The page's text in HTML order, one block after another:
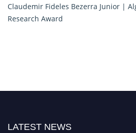
Claudemir Fideles Bezerra Junior |
Research Award
LATEST NEWS